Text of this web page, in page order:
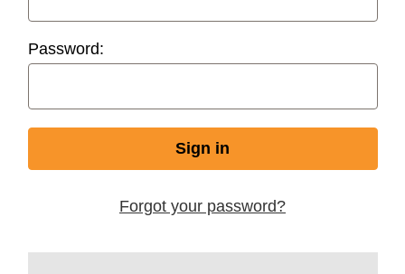
Password:
Forgot your password?